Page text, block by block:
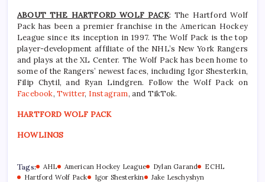
ABOUT THE HARTFORD WOLF PACK: The Hartford Wolf
Pack has been a premier franchise in the American Hockey
League since its inception in 1997. The Wolf Pack is the top
player-development affiliate of the NHL’s New York Rangers
and plays at the XL Center. The Wolf Pack has been home to
some of the Rangers’ newest faces, including Igor Shesterkin,
Filip Chytil, and Ryan Lindgren. Follow the Wolf Pack on
Facebook,Twitter, Instagram, and TikTok.
HARTFORD WOLF PACK
HOWLINGS
Tags: AHL American Hockey League Dylan Garand
ECHL
Hartford Wolf Pack
Igor Shesterkin
Jake Leschyshyn